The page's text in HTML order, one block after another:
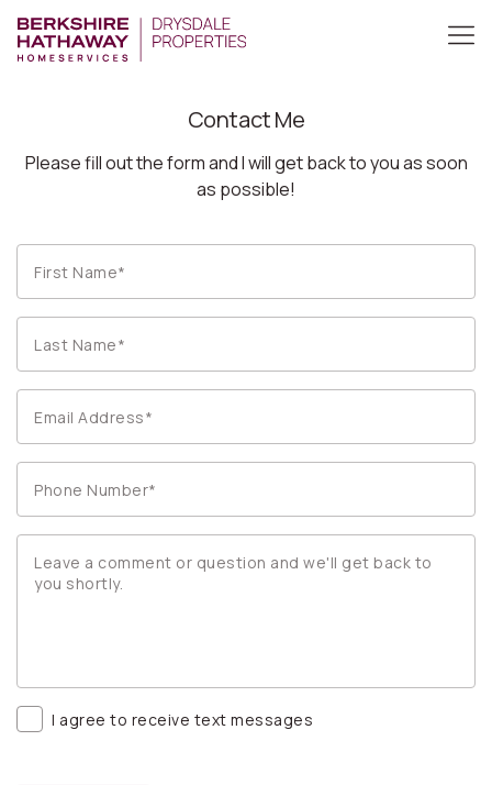
Contact Me
Please fill out the form and I will get back to you as soon
as possible!
I agree to receive text messages